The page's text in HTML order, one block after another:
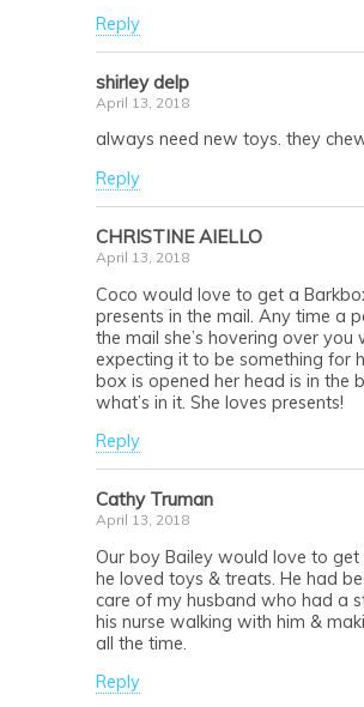
Reply
shirley delp
April 13, 2018
always need new toys. they
Reply
CHRISTINE AIELLO
April 13, 2018
Coco would love to get a
presents in the mail. Any time a
the mail she’s hovering over you
expecting it to be something for
box is opened her head is in the
what’s in it. She loves presents!
Reply
Cathy Truman
April 13, 2018
Our boy Bailey would love to
he loved toys & treats. He had
care of my husband who had a
his nurse walking with him &
all the time.
Reply